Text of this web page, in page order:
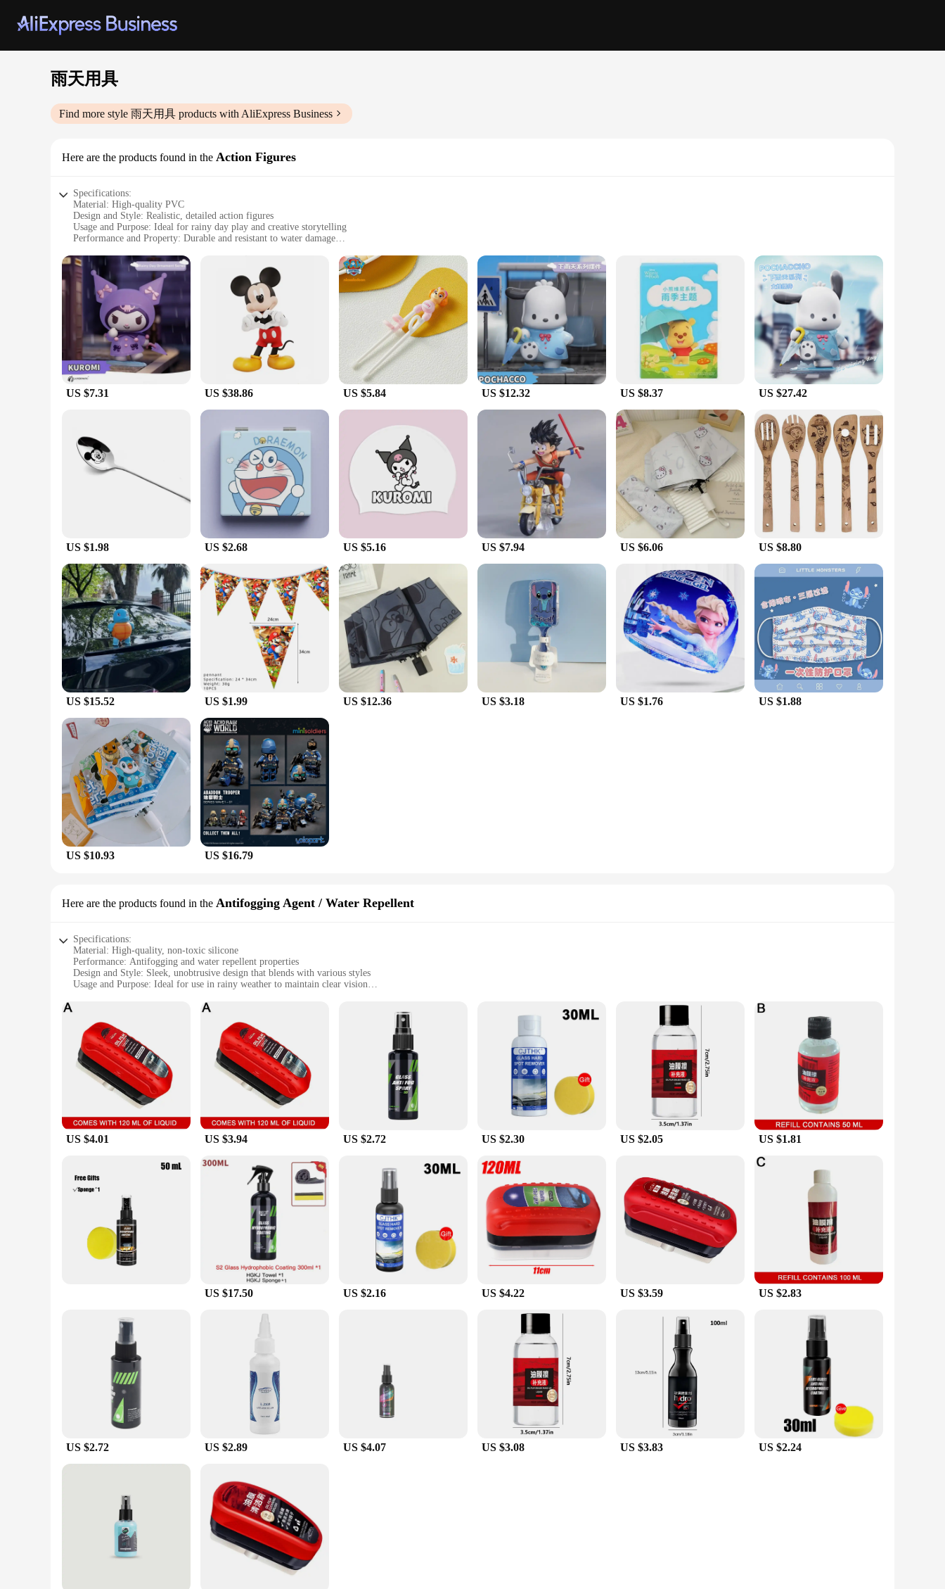
雨天用具
Find more style 雨天用具 products with AliExpress Business
Here are the products found in the Action Figures
Specifications:
Material: High-quality PVC
Design and Style: Realistic, detailed action figures
Usage and Purpose: Ideal for rainy day play and creative storytelling
Performance and Property: Durable and resistant to water damage
Applicable People: Suitable for children and collectors alike
Features:
**Immersive Play Experience**
Step into a world of adventure with our 雨天用具 Action Figures, designed to bring your child's imagination to life. Whether it's a rainy day or a playful indoor activity, these action figures are
perfect for sparking creativity and storytelling. Each figure is meticulously crafted from high-quality PVC, ensuring durability and a realistic feel. The detailed design and style of the figures capture
the essence of their characters, making them an excellent addition to any collection.
**Weather-Resistant Play**
Our action figures are not just any ordinary toys; they are built to withstand the elements. The resilience of the PVC material ensures that they remain intact even when exposed to water, making them
an ideal choice for rainy day play. Parents can rest easy knowing that their children's playtime is not restricted by the weather. The figures' performance and property are top-notch, offering a reliable
play experience in any scenario.
Each set includes a variety of accessories that enhance the play experience and encourage imaginative scenarios. The figures are not just for kids; they are also a delight for collectors who appreciate
the intricate details and the authenticity of the characters. The wholesale and vendor options make these sets accessible to a wide audience, ensuring that anyone interested in adding these unique action
figures to their collection can do so with ease. Whether you're looking for a gift or expanding your collection, our 雨天用具 Action Figures are the perfect choice.
US $7.31 US $38.86 US $5.84 US $12.32 US $8.37 US $27.42
US $1.98 US $2.68 US $5.16 US $7.94 US $6.06 US $8.80
US $15.52 US $1.99 US $12.36 US $3.18 US $1.76 US $1.88
US $10.93 US $16.79
Here are the products found in the Antifogging Agent / Water Repellent
Specifications:
Material: High-quality, non-toxic silicone
Performance: Antifogging and water repellent properties
Design and Style: Sleek, unobtrusive design that blends with various styles
Usage and Purpose: Ideal for use in rainy weather to maintain clear vision
Quantity: Available in sets for wholesale and retail purchase
Features:
**Enhanced Clarity in Wet Conditions**
The 雨天用具 Antifogging Agent is a game-changer for anyone who values clear vision in damp environments. Designed with a high-quality, non-toxic silicone formula, this product ensures that your
goggles, glasses, or other lenses remain fog-free and water-repellent, allowing you to focus on your tasks without any distractions. Whether you're a professional athlete, a traveler, or simply someone
who enjoys outdoor activities, this antifogging agent is an essential addition to your gear.
**Versatile and User-Friendly**
This antifogging agent is not just a product; it's a solution for maintaining clarity in any weather. Its sleek, unobtrusive design makes it easy to apply and blends seamlessly with various styles of
eyewear. The product's performance is exceptional, ensuring that your lenses stay clear and dry, even in the most challenging conditions. Whether you're navigating through a downpour or engaging in
a high-intensity sport, this antifogging agent is your reliable companion.
The 雨天用具 Antifogging Agent is available in sets, making it an ideal choice for wholesale and retail purchase. It's not just a product; it's a solution for anyone who needs to maintain clear vision in
wet conditions. Whether you're a professional athlete, a traveler, or someone who enjoys outdoor activities, this antifogging agent is a must-have. Its performance and property are designed to cater to
a wide range of scenarios, ensuring that you have the clarity you need, wherever you are.
US $4.01 US $3.94 US $2.72 US $2.30 US $2.05 US $1.81
US $17.50 US $2.16 US $4.22 US $3.59 US $2.83
US $2.72 US $2.89 US $4.07 US $3.08 US $3.83 US $2.24